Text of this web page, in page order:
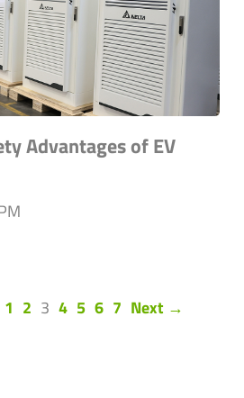
Advantages of EV
1 2 3(current)
4 5 6 7 Next →